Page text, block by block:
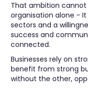
That ambition cannot
organisation alone -
sectors and a
success and
connected.
Businesses rely on
benefit from strong
without the other,